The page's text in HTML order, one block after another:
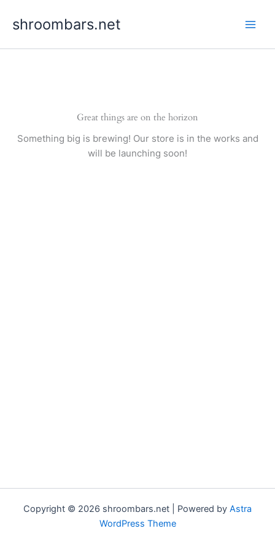
shroombars.net
Great things are on the horizon
Something big is brewing! Our store is in the works and
will be launching soon!
Copyright © 2026 shroombars.net | Powered by Astra
WordPress Theme